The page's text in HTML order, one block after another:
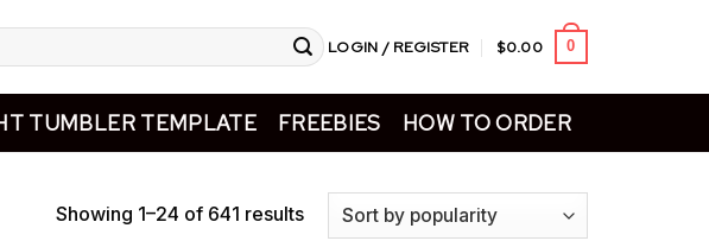
LOGIN / REGISTER $0.00 0
TUMBLER TEMPLATE FREEBIES HOW TO ORDER
Showing 1–24 of 641 results